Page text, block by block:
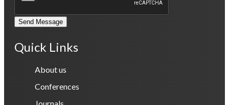
Send Message
Quick Links
About us
Conferences